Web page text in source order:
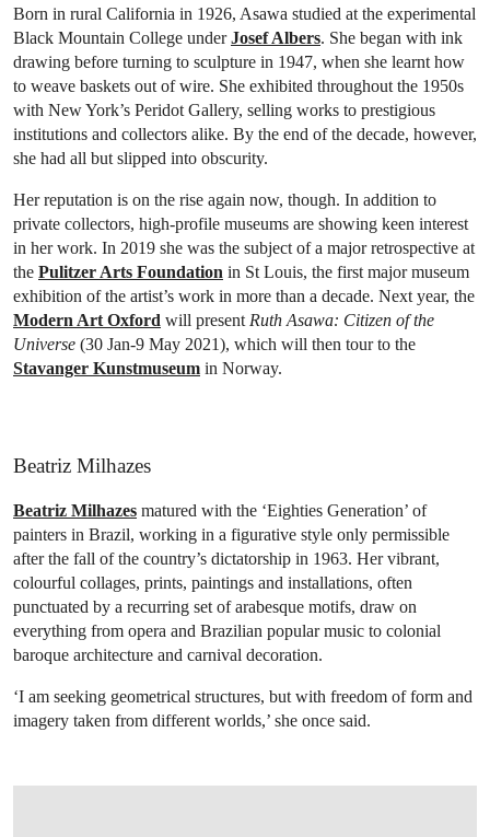
Born in rural California in 1926, Asawa studied at the experimental
Black Mountain College underJosef Albers. She began with ink
drawing before turning to sculpture in 1947, when she learnt how
to weave baskets out of wire. She exhibited throughout the 1950s
with New York’s Peridot Gallery, selling works to prestigious
institutions and collectors alike. By the end of the decade, however,
she had all but slipped into obscurity.
Her reputation is on the rise again now, though. In addition to
private collectors, high-profile museums are showing keen interest
in her work. In 2019 she was the subject of a major retrospective at
the Pulitzer Arts Foundation in St Louis, the first major museum
exhibition of the artist’s work in more than a decade. Next year, the
Modern Art Oxford will present Ruth Asawa: Citizen of the
Universe (30 Jan-9 May 2021), which will then tour to the
Stavanger Kunstmuseum in Norway.
Beatriz Milhazes
Beatriz Milhazes matured with the ‘Eighties Generation’ of
painters in Brazil, working in a figurative style only permissible
after the fall of the country’s dictatorship in 1963. Her vibrant,
colourful collages, prints, paintings and installations, often
punctuated by a recurring set of arabesque motifs, draw on
everything from opera and Brazilian popular music to colonial
baroque architecture and carnival decoration.
‘I am seeking geometrical structures, but with freedom of form and
imagery taken from different worlds,’ she once said.